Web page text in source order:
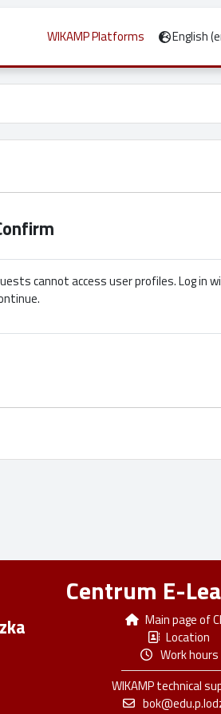
WIKAMP Platforms English
cannot access user profiles. Log in
Centrum E-
Main page of
Location
Work hours
WIKAMP technical